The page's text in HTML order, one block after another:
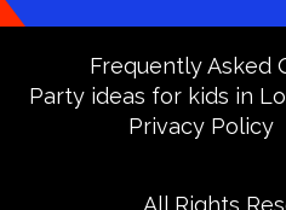
Frequently Asked
Party ideas for kids in
Privacy Policy
All Rights